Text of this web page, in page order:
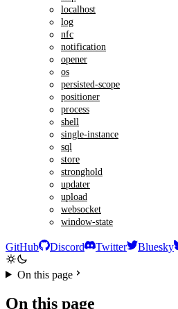
localhost
log
nfc
notification
opener
os
persisted-scope
positioner
process
shell
single-instance
sql
store
stronghold
updater
upload
websocket
window-state
GitHub Discord Twitter Bluesky
On this page
On this page